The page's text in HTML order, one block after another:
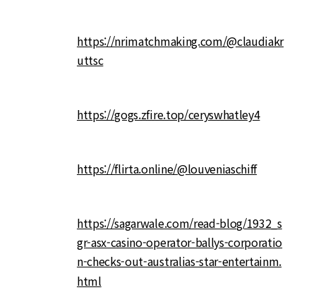
https://nrimatchmaking.com/@claudiakr
uttsc
https://gogs.zfire.top/ceryswhatley4
https://flirta.online/@louveniaschiff
https://sagarwale.com/read-blog/1932_s
gr-asx-casino-operator-ballys-corporatio
n-checks-out-australias-star-entertainm.
html